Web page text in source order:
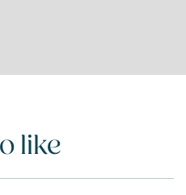
like